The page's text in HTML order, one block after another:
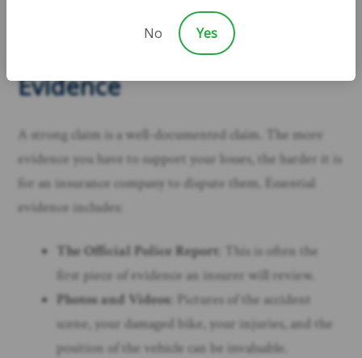
The Quality of Your
Documentation and
Evidence
A strong claim is a well-documented claim. The more
evidence you have to support your losses, the harder it is
for an insurance company to dispute them. Essential
evidence includes:
The Official Police Report : This is often the
first piece of evidence an insurer will review.
Photos and Videos : Pictures of the accident
scene, your damaged bike, your injuries, and the
position of the vehicle can be invaluable.
No Yes